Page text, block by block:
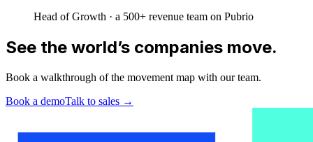
Head of Growth · a 500+ revenue team on Pubrio
See the world’s companies move.
Book a walkthrough of the movement map with our team.
Book a demoTalk to sales →